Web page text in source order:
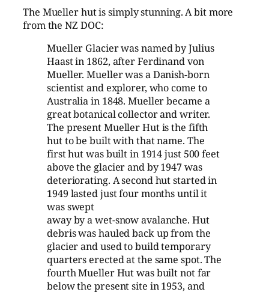
The Mueller hut is simply stunning. A bit more
from the NZ DOC:
Mueller Glacier was named by Julius
Haast in 1862, after Ferdinand von
Mueller. Mueller was a Danish-born
scientist and explorer, who come to
Australia in 1848. Mueller became a
great botanical collector and writer.
The present Mueller Hut is the fifth
hut to be built with that name. The
first hut was built in 1914 just 500 feet
above the glacier and by 1947 was
deteriorating. A second hut started in
1949 lasted just four months until it
was swept
away by a wet-snow avalanche. Hut
debris was hauled back up from the
glacier and used to build temporary
quarters erected at the same spot. The
fourth Mueller Hut was built not far
below the present site in 1953, and